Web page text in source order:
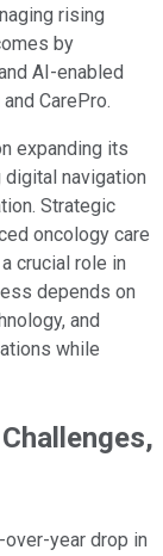
rising
by
AI-enabled
CarePro.
expanding its
digital navigation
Strategic
oncology care
crucial role in
depends on
and
while
over-year drop in